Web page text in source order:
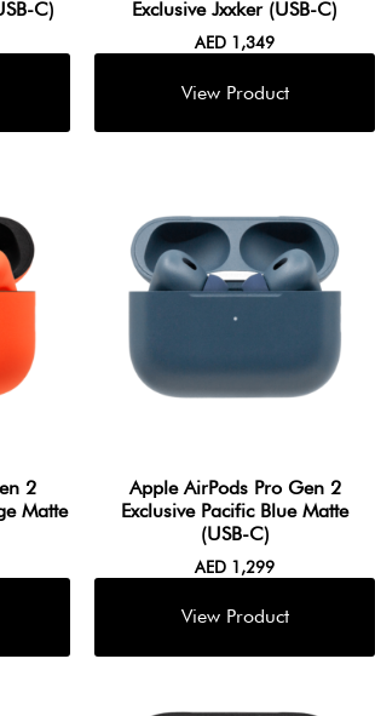
C)
Exclusive Jxxker (USB-C)
AED 1,349
2
Matte
Apple AirPods Pro Gen 2
Exclusive Pacific Blue Matte
(USB-C)
AED 1,299